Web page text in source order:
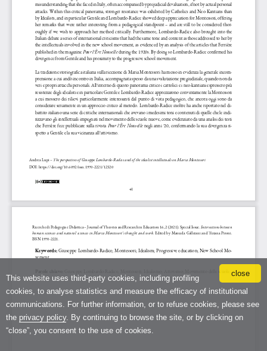
close
This website uses third-party cookies, including profiling
cookies, to analyse statistics and measure the efficacy of institutional
communications. For further information, or to refuse cookies, please see
the privacy policy. By continuing to browse the site, or by clicking on
“close”, you consent to the use of cookies.